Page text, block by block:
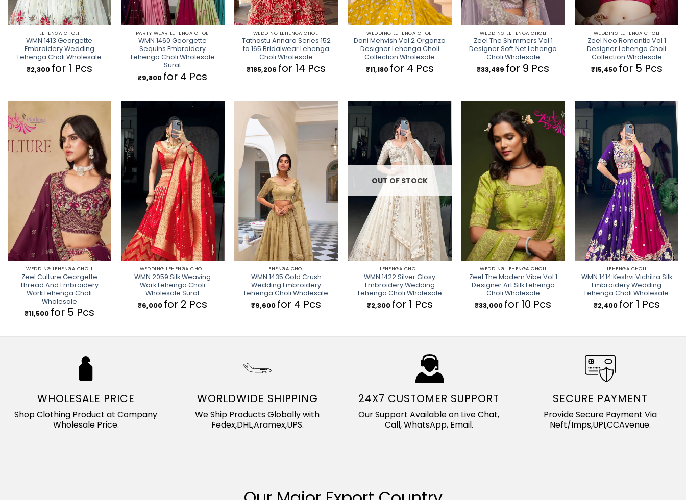
LEHENGA CHOLI
WMN 1413 Georgette
Embroidery Wedding
Lehenga Choli Wholesale
₹2,300 for 1 Pcs
PARTY WEAR LEHENGA CHOLI
WMN 1460 Georgette
Sequins Embroidery
Lehenga Choli Wholesale
Surat
₹9,800 for 4 Pcs
WEDDING LEHENGA CHOLI
Tathastu Annara Series 152
to 165 Bridalwear Lehenga
Choli Wholesale
₹185,206 for 14 Pcs
WEDDING LEHENGA CHOLI
Dani Mehvish Vol 2 Organza
Designer Lehenga Choli
Collection Wholesale
₹11,180 for 4 Pcs
WEDDING LEHENGA CHOLI
Zeel The Shimmers Vol 1
Designer Soft Net Lehenga
Choli Wholesale
₹33,489 for 9 Pcs
WEDDING LEHENGA CHOLI
Zeel Neo Romantic Vol 1
Designer Lehenga Choli
Collection Wholesale
₹15,450 for 5 Pcs
WEDDING LEHENGA CHOLI
Zeel Culture Georgette
Thread And Embroidery
Work Lehenga Choli
Wholesale
₹11,500 for 5 Pcs
WEDDING LEHENGA CHOLI
WMN 2059 Silk Weaving
Work Lehenga Choli
Wholesale Surat
₹6,000 for 2 Pcs
LEHENGA CHOLI
WMN 1435 Gold Crush
Wedding Embroidery
Lehenga Choli Wholesale
₹9,600 for 4 Pcs
OUT OF STOCK
LEHENGA CHOLI
WMN 1422 Silver Glosy
Embroidery Wedding
Lehenga Choli Wholesale
₹2,300 for 1 Pcs
WEDDING LEHENGA CHOLI
Zeel The Modern Vibe Vol 1
Designer Art Silk Lehenga
Choli Wholesale
₹33,000 for 10 Pcs
LEHENGA CHOLI
WMN 1414 Keshvi Vichitra Silk
Embroidery Wedding
Lehenga Choli Wholesale
₹2,400 for 1 Pcs
WHOLESALE PRICE
Shop Clothing Product at Company
Wholesale Price.
WORLDWIDE SHIPPING
We Ship Products Globally with
Fedex,DHL,Aramex,UPS.
24X7 CUSTOMER SUPPORT
Our Support Available on Live Chat,
Call, WhatsApp, Email.
SECURE PAYMENT
Provide Secure Payment Via
Neft/Imps,UPI,CCAvenue.